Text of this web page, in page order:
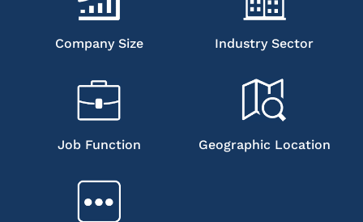
Company Size Industry Sector
Job Function Geographic Location